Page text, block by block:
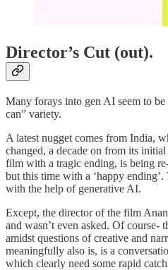
Director’s Cut (out).
Many forays into gen AI seem to
can” variety.
A latest nugget comes from India,
changed, a decade on from its
film with a tragic ending, is being
but this time with a ‘happy
with the help of generative AI.
Except, the director of the film
and wasn’t even asked. Of course-
amidst questions of creative and
meaningfully also is, is a
which clearly need some rapid